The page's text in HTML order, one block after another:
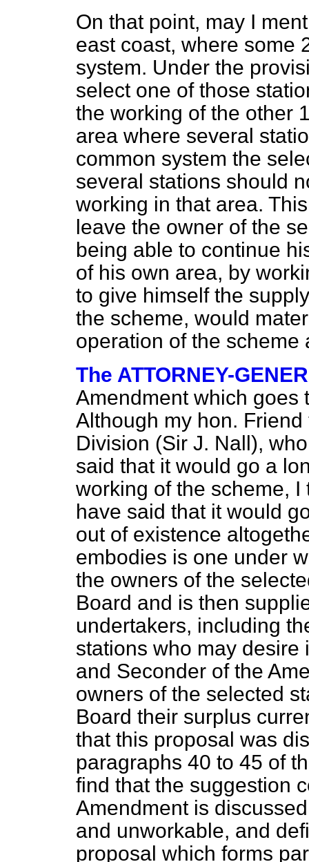
On that point, may I
east coast, where some
system. Under the
select one of those
the working of the other
area where several
common system the
several stations should
working in that area.
leave the owner of the
being able to continue
of his own area, by
to give himself the
the scheme, would
operation of the scheme
The ATTORNEY-
Amendment which goes
Although my hon.
Division (Sir J. Nall),
said that it would go a
working of the scheme,
have said that it would
out of existence
embodies is one under
the owners of the
Board and is then
undertakers, including
stations who may desire
and Seconder of the
owners of the selected
Board their surplus
that this proposal was
paragraphs 40 to 45 of
find that the suggestion
Amendment is
and unworkable, and
proposal which forms